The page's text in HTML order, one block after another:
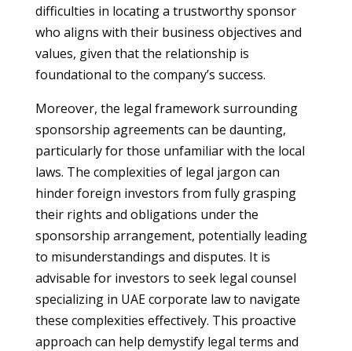
difficulties in locating a trustworthy sponsor
who aligns with their business objectives and
values, given that the relationship is
foundational to the company’s success.
Moreover, the legal framework surrounding
sponsorship agreements can be daunting,
particularly for those unfamiliar with the local
laws. The complexities of legal jargon can
hinder foreign investors from fully grasping
their rights and obligations under the
sponsorship arrangement, potentially leading
to misunderstandings and disputes. It is
advisable for investors to seek legal counsel
specializing in UAE corporate law to navigate
these complexities effectively. This proactive
approach can help demystify legal terms and